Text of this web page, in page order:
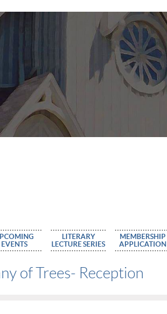
EVENTS
LITERARY
LECTURE SERIES
MEMBERSHIP
APPLICATION
of Trees- Reception